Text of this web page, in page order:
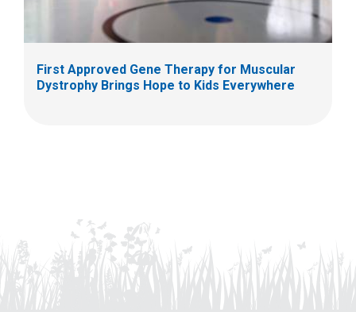
First Approved Gene Therapy for Muscular
Dystrophy Brings Hope to Kids Everywhere